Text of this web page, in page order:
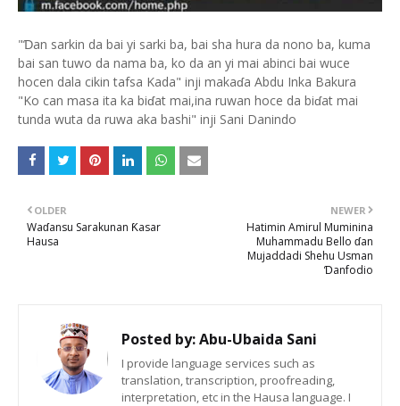
"Ɗan sarkin da bai yi sarki ba, bai sha hura da nono ba, kuma
bai san tuwo da nama ba, ko da an yi mai abinci bai wuce
hocen dala cikin tafsa Kada" inji makaɗa Abdu Inka Bakura
"Ko can masa ita ka biɗat mai,ina ruwan hoce da biɗat mai
tunda wuta da ruwa aka bashi" inji Sani Danindo
NEWER
Hatimin Amirul Muminina
Muhammadu Bello ɗan
Mujaddadi Shehu Usman
Ɗanfodio
OLDER
Waɗansu Sarakunan Ƙasar
Hausa
Posted by:Abu-Ubaida Sani
I provide language services such as
translation, transcription, proofreading,
interpretation, etc in the Hausa language. I